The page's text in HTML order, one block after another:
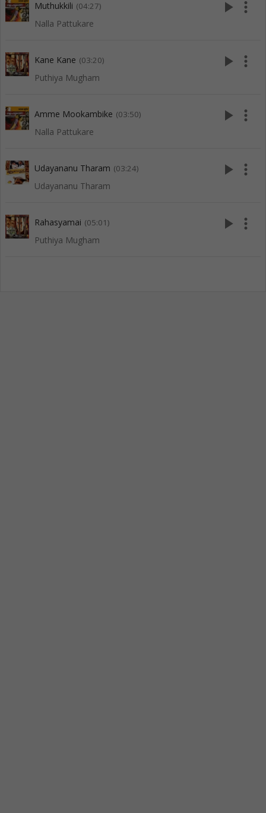
Muthukkili (04:27)
Nalla Pattukare
play_arrow more_vert
Kane Kane (03:20)
Puthiya Mugham
play_arrow more_vert
Amme Mookambike (03:50)
Nalla Pattukare
play_arrow more_vert
Udayananu Tharam (03:24)
Udayananu Tharam
play_arrow more_vert
Rahasyamai (05:01)
Puthiya Mugham
play_arrow more_vert